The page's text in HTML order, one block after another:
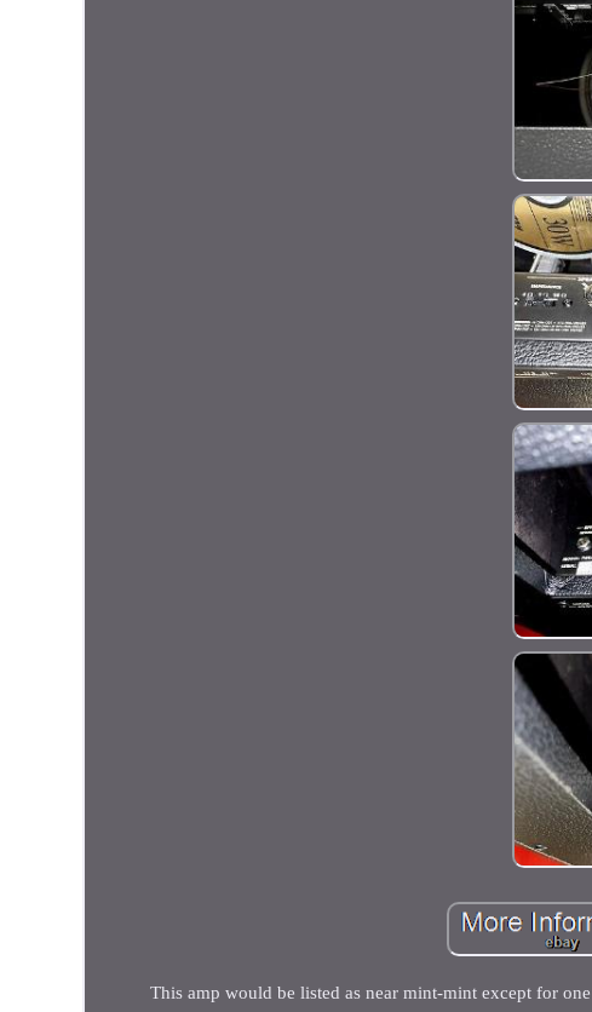
This amp would be listed as near mint-mint except for